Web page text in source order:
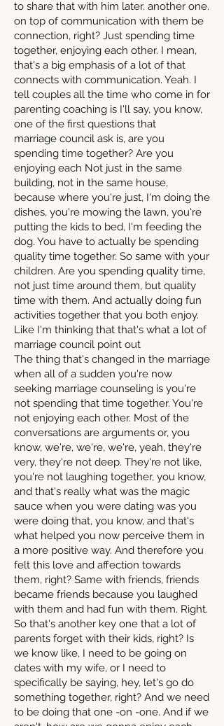
to share that with him later. another one.
on top of communication with them be
connection, right? Just spending time
together, enjoying each other. I mean,
that's a big emphasis of a lot of that
connects with communication. Yeah. I
tell couples all the time who come in for
parenting coaching is I'll say, you know,
one of the first questions that
marriage council ask is, are you
spending time together? Are you
enjoying each Not just in the same
building, not in the same house,
because where you're just, I'm doing the
dishes, you're mowing the lawn, you're
putting the kids to bed, I'm feeding the
dog. You have to actually be spending
quality time together. So same with your
children. Are you spending quality time,
not just time around them, but quality
time with them. And actually doing fun
activities together that you both enjoy.
Like I'm thinking that that's what a lot of
marriage council point out
The thing that's changed in the marriage
when all of a sudden you're now
seeking marriage counseling is you're
not spending that time together. You're
not enjoying each other. Most of the
conversations are arguments or, you
know, we're, we're, we're, yeah, they're
very, they're not deep. They're not like,
you're not laughing together, you know,
and that's really what was the magic
sauce when you were dating was you
were doing that, you know, and that's
what helped you now perceive them in
a more positive way. And therefore you
felt this love and affection towards
them, right? Same with friends, friends
became friends because you laughed
with them and had fun with them. Right.
So that's another key one that a lot of
parents forget with their kids, right? Is
we know like, I need to be going on
dates with my wife, or I need to
specifically be saying, hey, let's go do
something together, right? And we need
to be doing that one -on -one. And if we